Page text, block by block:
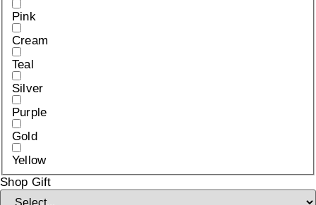
Pink
Cream
Teal
Silver
Purple
Gold
Yellow
Shop Gift